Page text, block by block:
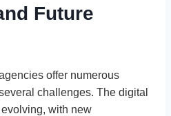
Future
offer numerous
challenges. The digital
with new